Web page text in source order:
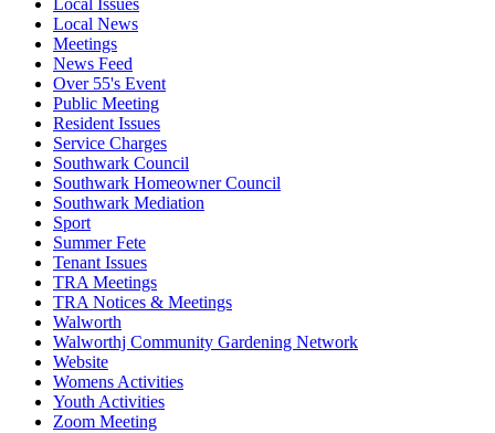
Local Issues
Local News
Meetings
News Feed
Over 55's Event
Public Meeting
Resident Issues
Service Charges
Southwark Council
Southwark Homeowner Council
Southwark Mediation
Sport
Summer Fete
Tenant Issues
TRA Meetings
TRA Notices & Meetings
Walworth
Walworthj Community Gardening Network
Website
Womens Activities
Youth Activities
Zoom Meeting